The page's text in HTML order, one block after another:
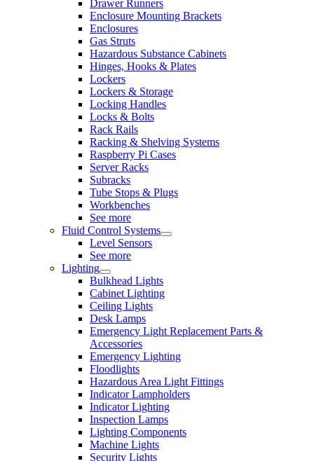
Drawer Runners
Enclosure Mounting Brackets
Enclosures
Gas Struts
Hazardous Substance Cabinets
Hinges, Hooks & Plates
Lockers
Lockers & Storage
Locking Handles
Locks & Bolts
Rack Rails
Racking & Shelving Systems
Raspberry Pi Cases
Server Racks
Subracks
Tube Stops & Plugs
Workbenches
See more
Fluid Control Systems
Level Sensors
See more
Lighting
Bulkhead Lights
Cabinet Lighting
Ceiling Lights
Desk Lamps
Emergency Light Replacement Parts &
Accessories
Emergency Lighting
Floodlights
Hazardous Area Light Fittings
Indicator Lampholders
Indicator Lighting
Inspection Lamps
Lighting Components
Machine Lights
Security Lights